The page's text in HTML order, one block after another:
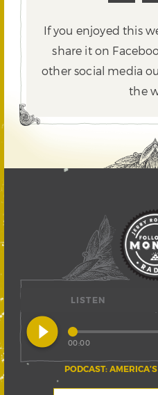
If you enjoyed this
share it on
other social media
the
LISTEN
play_circle_filled
PODCAST:
00:00